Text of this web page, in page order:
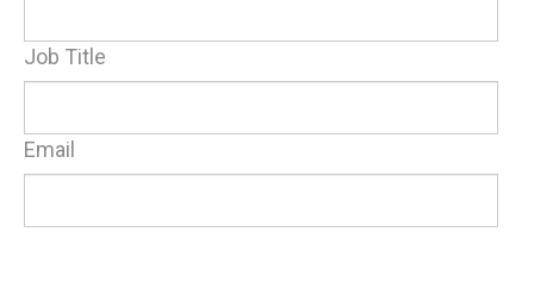
Job Title
Email